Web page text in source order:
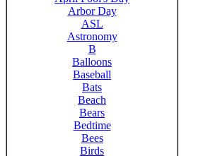
Arbor Day
ASL
Astronomy
B
Balloons
Baseball
Bats
Beach
Bears
Bedtime
Bees
Birds